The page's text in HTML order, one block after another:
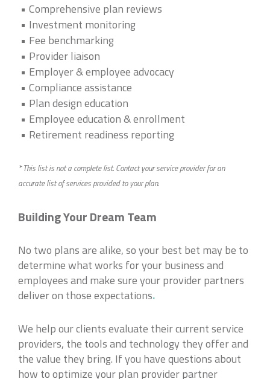
Comprehensive plan reviews
Investment monitoring
Fee benchmarking
Provider liaison
Employer & employee advocacy
Compliance assistance
Plan design education
Employee education & enrollment
Retirement readiness reporting
* This list is not a complete list. Contact your service provider for an
accurate list of services provided to your plan.
Building Your Dream Team
No two plans are alike, so your best bet may be to
determine what works for your business and
employees and make sure your provider partners
deliver on those expectations.
We help our clients evaluate their current service
providers, the tools and technology they offer and
the value they bring. If you have questions about
how to optimize your plan provider partner